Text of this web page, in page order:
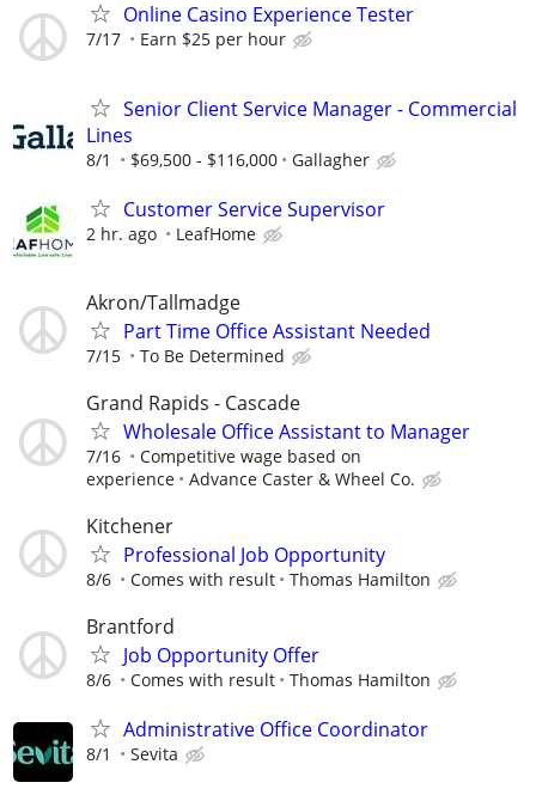
Online Casino Experience Tester
7/17 Earn $25 per hour
Senior Client Service Manager - Commercial
Lines
8/1 $69,500 - $116,000 Gallagher
Customer Service Supervisor
2 hr. ago LeafHome
Akron/Tallmadge
Part Time Office Assistant Needed
7/15 To Be Determined
Grand Rapids - Cascade
Wholesale Office Assistant to Manager
7/16
Competitive wage based on
experience
Advance Caster & Wheel Co.
Kitchener
Professional Job Opportunity
8/6 Comes with result Thomas Hamilton
Brantford
Job Opportunity Offer
8/6 Comes with result Thomas Hamilton
Administrative Office Coordinator
8/1 Sevita